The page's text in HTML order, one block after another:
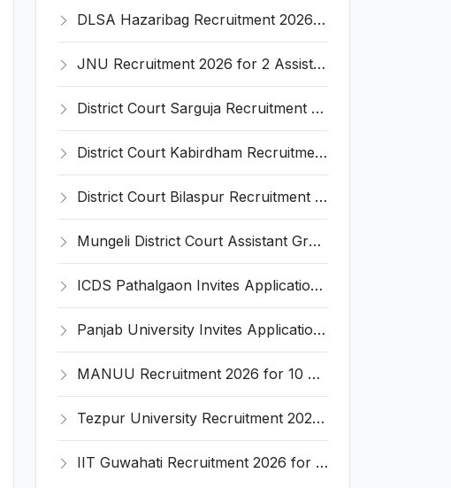
DLSA Hazaribag Recruitment 2026 for 1 Driver Post – Apply Offline @ hazaribag.dcourts.gov.in
JNU Recruitment 2026 for 2 Assistant Professor (Guest Faculty) Posts – Apply Online @ jnu.ac.in
District Court Sarguja Recruitment 2026 for Assistant Grade-3 & Bhritiya – Apply Offline @ surguja.dcourts.gov.in
District Court Kabirdham Recruitment 2026 for 10 Execution Clerk, Evidence Writer and Order Writer – Apply Offline @ kabirdham.dcourts.gov.in
District Court Bilaspur Recruitment 2026 for 37 Shorthand Typist Grade-3, Assistant Grade-3, Vehicle Driver – Apply Offline
Mungeli District Court Assistant Grade III Recruitment 2026 for 4 Posts – Apply Offline @ mungeli.dcourts.gov.in
ICDS Pathalgaon Invites Application for Anganwadi Karyakarta, Anganwadi Sahayika Recruitment 2026
Panjab University Invites Application for Assistant Professor Recruitment 2026
MANUU Recruitment 2026 for 10 Caretaker, Electrician, Plumber – Walk-in Interview @ manuu.edu.in
Tezpur University Recruitment 2026 for 1 Assistant Professor (Contractual) – Apply Online @ tezu.ernet.in
IIT Guwahati Recruitment 2026 for 2 Senior Technical Assistant & Assistant Project Scientist – Apply Online @ iitg.ac.in